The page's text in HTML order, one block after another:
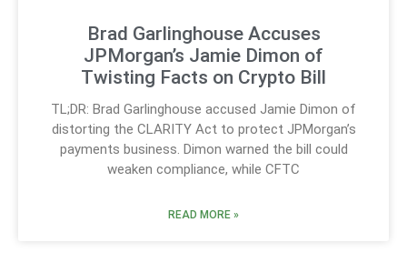
Brad Garlinghouse Accuses
JPMorgan’s Jamie Dimon of
Twisting Facts on Crypto Bill
TL;DR: Brad Garlinghouse accused Jamie Dimon of
distorting the CLARITY Act to protect JPMorgan’s
payments business. Dimon warned the bill could
weaken compliance, while CFTC
READ MORE »